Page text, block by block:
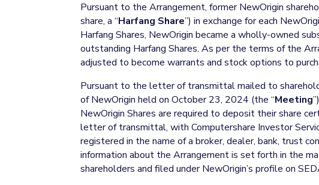
Pursuant to the Arrangement, former NewOrigin
share, a “Harfang Share”) in exchange for each
Harfang Shares, NewOrigin became a wholly-owned
outstanding Harfang Shares. As per the terms of the
adjusted to become warrants and stock options to
Pursuant to the letter of transmittal mailed to
of NewOrigin held on October 23, 2024 (the “Meeting
NewOrigin Shares are required to deposit their share
letter of transmittal, with Computershare Investor
registered in the name of a broker, dealer, bank, trust
information about the Arrangement is set forth in the
shareholders and filed under NewOrigin’s profile on